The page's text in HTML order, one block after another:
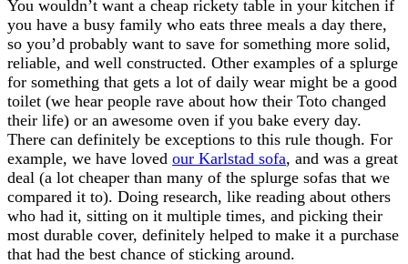
You wouldn’t want a cheap rickety table in your kitchen if
you have a busy family who eats three meals a day there,
so you’d probably want to save for something more solid,
reliable, and well constructed. Other examples of a splurge
for something that gets a lot of daily wear might be a good
toilet (we hear people rave about how their Toto changed
their life) or an awesome oven if you bake every day.
There can definitely be exceptions to this rule though. For
example, we have loved our Karlstad sofa, and was a great
deal (a lot cheaper than many of the splurge sofas that we
compared it to). Doing research, like reading about others
who had it, sitting on it multiple times, and picking their
most durable cover, definitely helped to make it a purchase
that had the best chance of sticking around.